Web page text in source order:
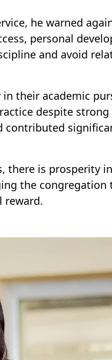
he warned
personal
and avoid
their academic
despite
contributed
there is prosperity
the congregation
reward.